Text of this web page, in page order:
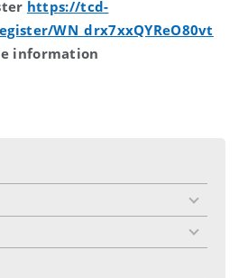
https://tcd-
WN_drx7xxQYReO80vt
information
toggle
menu
toggle
menu